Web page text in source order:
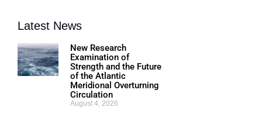
Latest News
New Research
Examination of
Strength and the Future
of the Atlantic
Meridional Overturning
Circulation
August 4, 2026